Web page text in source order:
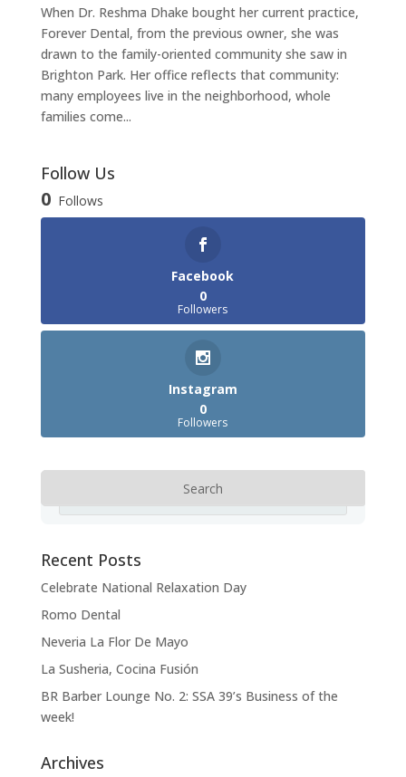
When Dr. Reshma Dhake bought her current practice,
Forever Dental, from the previous owner, she was
drawn to the family-oriented community she saw in
Brighton Park. Her office reflects that community:
many employees live in the neighborhood, whole
families come...
Follow Us
0 Follows
Facebook
0
Followers
Instagram
0
Followers
Recent Posts
Celebrate National Relaxation Day
Romo Dental
Neveria La Flor De Mayo
La Susheria, Cocina Fusión
BR Barber Lounge No. 2: SSA 39’s Business of the
week!
Archives